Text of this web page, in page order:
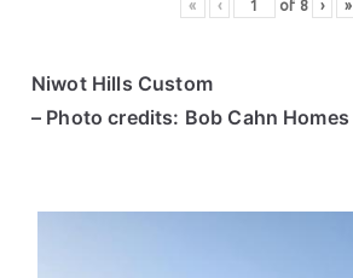
« ‹ of 8 › »
Niwot Hills Custom
– Photo credits: Bob Cahn Homes